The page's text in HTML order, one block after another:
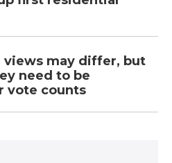
views may differ, but
need to be
vote counts